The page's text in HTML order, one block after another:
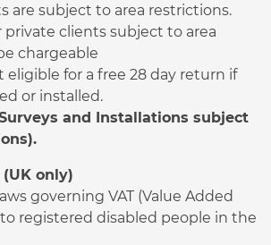
are subject to area restrictions.
private clients subject to area
chargeable
eligible for a free 28 day return if
or installed.
and Installations subject
only)
governing VAT (Value Added
registered disabled people in the